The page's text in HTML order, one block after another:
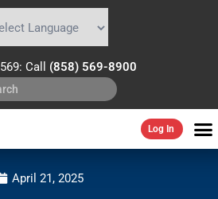
Call (858) 569-8900
Log In
April 21, 2025